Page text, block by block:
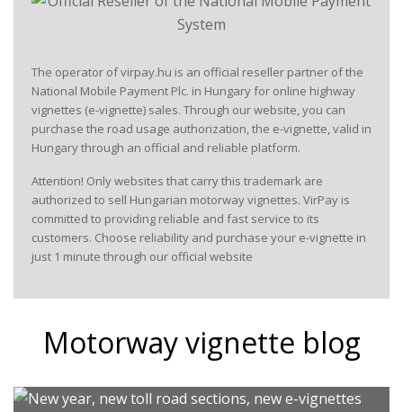
The operator of virpay.hu is an official reseller partner of the
National Mobile Payment Plc. in Hungary for online highway
vignettes (e-vignette) sales. Through our website, you can
purchase the road usage authorization, the e-vignette, valid in
Hungary through an official and reliable platform.
Attention! Only websites that carry this trademark are
authorized to sell Hungarian motorway vignettes. VirPay is
committed to providing reliable and fast service to its
customers. Choose reliability and purchase your e-vignette in
just 1 minute through our official website
Motorway vignette blog